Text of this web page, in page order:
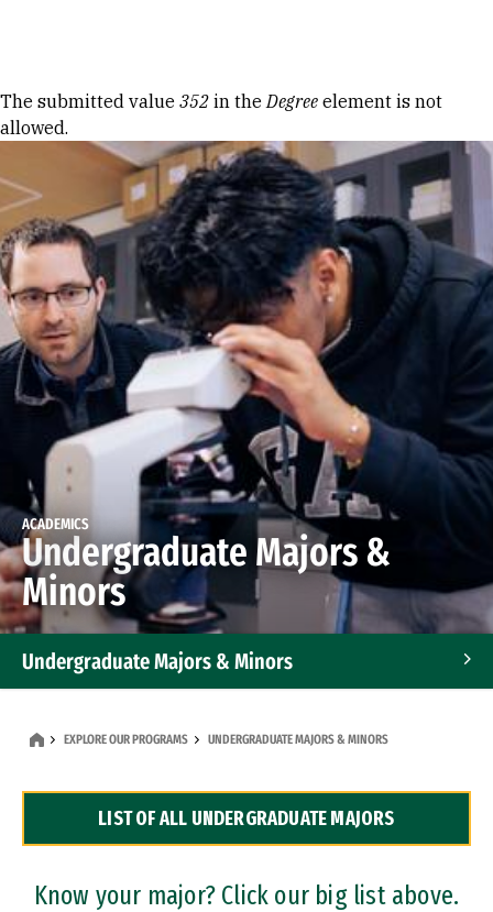
Error message
The submitted value 352 in theDegree element is not
allowed.
ACADEMICS
Undergraduate Majors &
Minors
Undergraduate Majors & Minors
Dual Degree Programs
Professional Certificates
EXPLORE OUR PROGRAMS UNDERGRADUATE MAJORS & MINORS
LIST OF ALL UNDERGRADUATE MAJORS
Know your major? Click our big list above.